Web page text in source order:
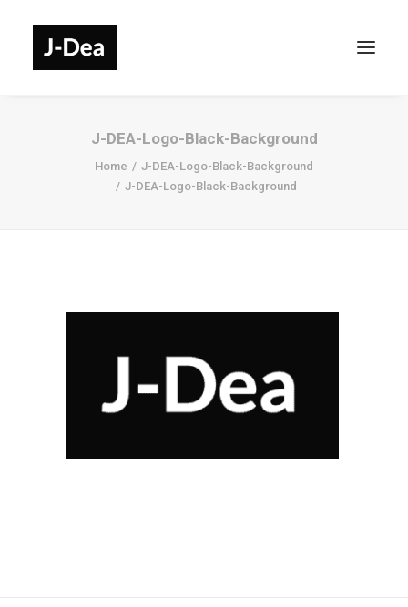
J-DEA-Logo-Black-Background
Home
J-DEA-Logo-Black-Background
J-DEA-Logo-Black-Background